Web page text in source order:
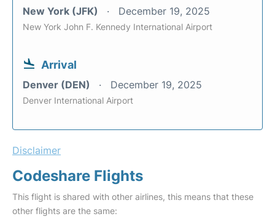
New York (JFK) December 19, 2025
New York John F. Kennedy International Airport
Arrival
Denver (DEN) December 19, 2025
Denver International Airport
Disclaimer
Codeshare Flights
This flight is shared with other airlines, this means that these
other flights are the same: